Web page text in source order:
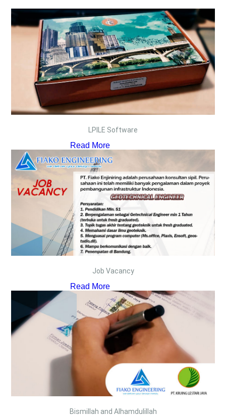
LPILE Software
Read More
Job Vacancy
Read More
Bismillah and Alhamdulillah